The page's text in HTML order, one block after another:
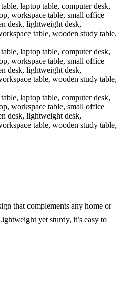
that complements any home or
yet sturdy, it’s easy to